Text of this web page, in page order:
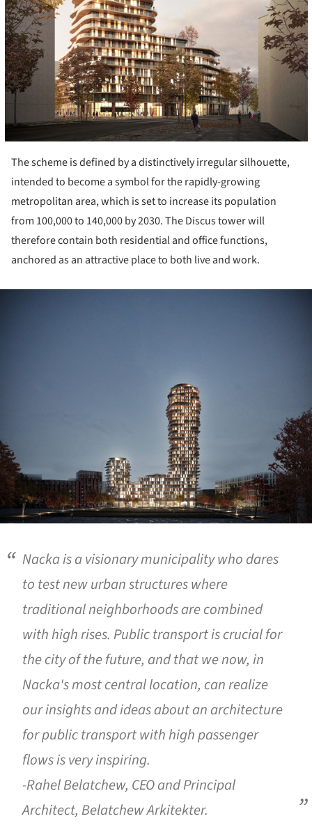
The scheme is defined by a distinctively irregular silhouette,
intended to become a symbol for the rapidly-growing
metropolitan area, which is set to increase its population
from 100,000 to 140,000 by 2030. The Discus tower will
therefore contain both residential and office functions,
anchored as an attractive place to both live and work.
Nacka is a visionary municipality who dares
to test new urban structures where
traditional neighborhoods are combined
with high rises. Public transport is crucial for
the city of the future, and that we now, in
Nacka's most central location, can realize
our insights and ideas about an architecture
for public transport with high passenger
flows is very inspiring.
-Rahel Belatchew, CEO and Principal
Architect, Belatchew Arkitekter.